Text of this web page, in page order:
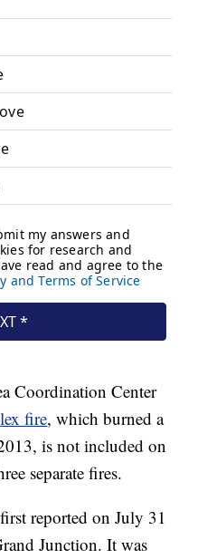
Coordination Center
fire, which burned a
is not included on
separate fires.
reported on July 31
Junction. It was